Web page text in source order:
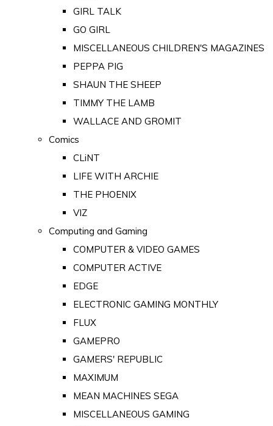
GIRL TALK
GO GIRL
MISCELLANEOUS CHILDREN'S MAGAZINES
PEPPA PIG
SHAUN THE SHEEP
TIMMY THE LAMB
WALLACE AND GROMIT
Comics
CLiNT
LIFE WITH ARCHIE
THE PHOENIX
VIZ
Computing and Gaming
COMPUTER & VIDEO GAMES
COMPUTER ACTIVE
EDGE
ELECTRONIC GAMING MONTHLY
FLUX
GAMEPRO
GAMERS' REPUBLIC
MAXIMUM
MEAN MACHINES SEGA
MISCELLANEOUS GAMING